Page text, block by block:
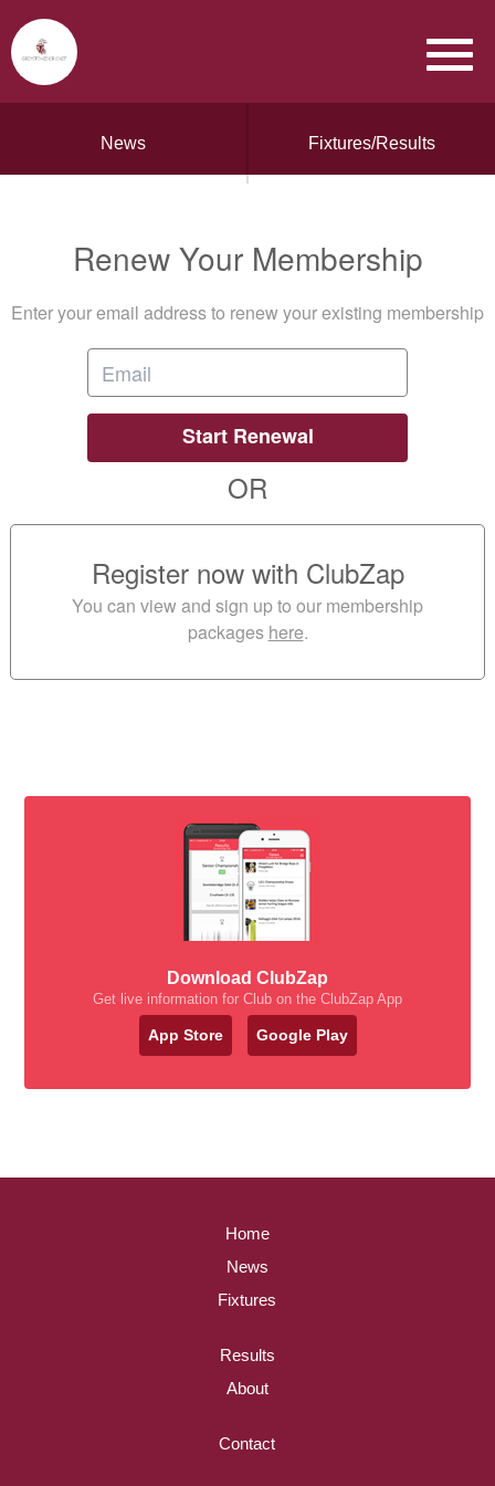
News Fixtures/Results
Renew Your Membership
Enter your email address to renew your existing membership
Start Renewal
OR
Register now with ClubZap
You can view and sign up to our membership
packages here.
Download ClubZap
Get live information for Club on the ClubZap App
App Store Google Play
Home
News
Fixtures
Results
About
Contact